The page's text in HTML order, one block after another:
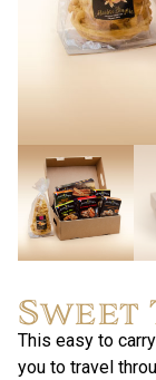
This easy to
you to travel